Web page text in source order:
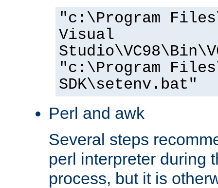
"c:\Program
Visual
"c:\Program
SDK\setenv.bat"
Perl and awk
Several steps
perl interpreter during
process, but it is